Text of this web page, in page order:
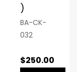
)
BA-CK-
032
$250.00